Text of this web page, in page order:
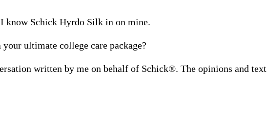
know Schick Hyrdo Silk in on mine.
ultimate college care package?
written by me on behalf of Schick®. The opinions and text